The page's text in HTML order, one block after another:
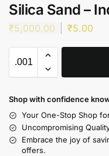
Silica Sand –
₹5,000.00 ₹5.00
Shop with confidence
Your One-Stop Shop
Uncompromising
Embrace the joy of
offers.